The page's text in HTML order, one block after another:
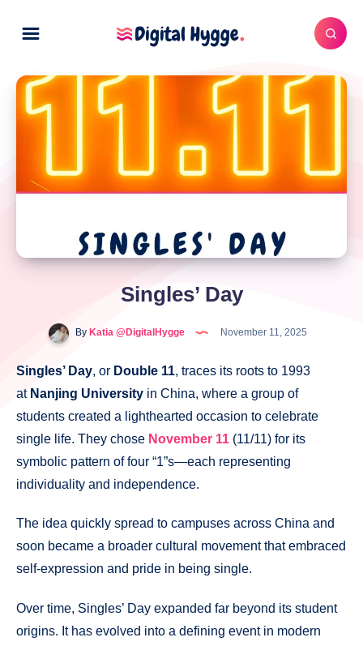
Singles’ Day
ByKatia @DigitalHygge November 11, 2025
Singles’ Day, or Double 11, traces its roots to 1993
at Nanjing University in China, where a group of
students created a lighthearted occasion to celebrate
single life. They chose November 11 (11/11) for its
symbolic pattern of four “1”s—each representing
individuality and independence.
The idea quickly spread to campuses across China and
soon became a broader cultural movement that embraced
self-expression and pride in being single.
Over time, Singles’ Day expanded far beyond its student
origins. It has evolved into a defining event in modern